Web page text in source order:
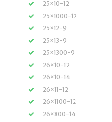
25×10-12
25×1000-12
25×12-9
25×13-9
25×1300-9
26×10-12
26×10-14
26×11-12
26×1100-12
26×800-14